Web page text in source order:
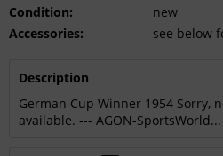
Condition:
new
Accessories:
see below
Description
German Cup Winner 1954 Sorry,
available. --- AGON-SportsWorld...